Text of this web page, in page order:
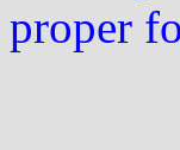
proper